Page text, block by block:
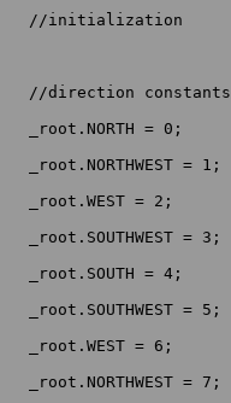
  //initialization
  //direction constants
  _root.NORTH = 0;
  _root.NORTHWEST = 1;
  _root.WEST = 2;
  _root.SOUTHWEST = 3;
  _root.SOUTH = 4;
  _root.SOUTHWEST = 5;
  _root.WEST = 6;
  _root.NORTHWEST = 7;